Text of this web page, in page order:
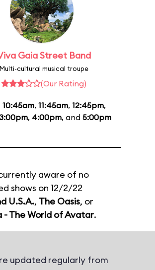
Gaia Street Band
Multi-cultural musical troupe
(Our Rating)
10:45am, 11:45am, 12:45pm,
, 4:00pm, and 5:00pm
aware of no
shows on 12/2/22
U.S.A., The Oasis, or
- The World of Avatar.
updated regularly from